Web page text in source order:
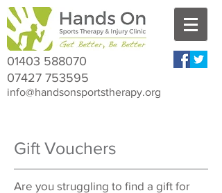
01403 588070
07427 753595
info@handsonsportstherapy.org
Gift Vouchers
Are you struggling to find a gift for